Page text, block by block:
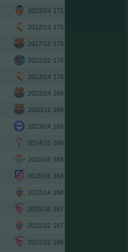
2023/24 171
2012/13 170
2017/18 170
2021/22 170
2013/14 170
2023/24 169
2010/11 168
2023/24 168
2014/15 168
2015/16 168
2025/26 168
2013/14 168
2025/26 167
2021/22 167
2021/22 166